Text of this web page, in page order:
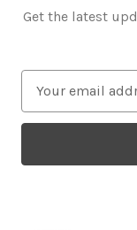
Get the latest
a
l